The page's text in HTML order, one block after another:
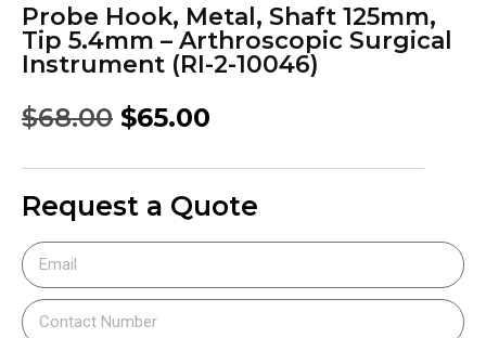
Probe Hook, Metal, Shaft 125mm,
Tip 5.4mm – Arthroscopic Surgical
Instrument (RI-2-10046)
$68.00 $65.00
Request a Quote